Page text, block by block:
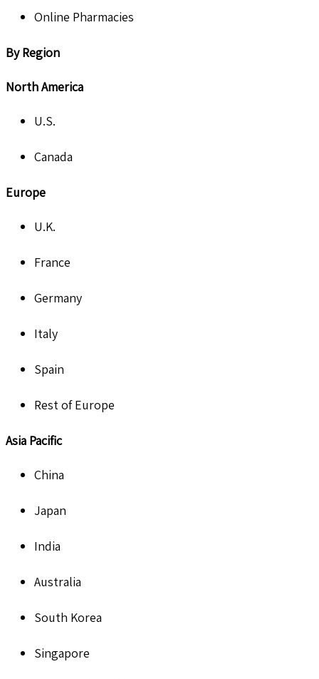
Online Pharmacies
By Region
North America
U.S.
Canada
Europe
U.K.
France
Germany
Italy
Spain
Rest of Europe
Asia Pacific
China
Japan
India
Australia
South Korea
Singapore